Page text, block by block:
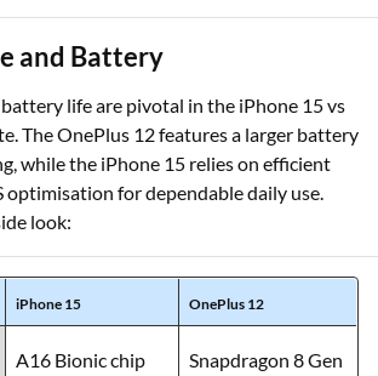
and Battery
life are pivotal in the iPhone 15 vs
The OnePlus 12 features a larger battery
while the iPhone 15 relies on efficient
optimisation for dependable daily use.
look:
iPhone 15 OnePlus 12
A16 Bionic chip
Snapdragon 8 Gen